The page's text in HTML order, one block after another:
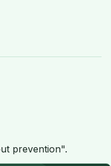
prevention".